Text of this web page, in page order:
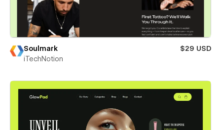
Soulmark
$29 USD
iTechNotion